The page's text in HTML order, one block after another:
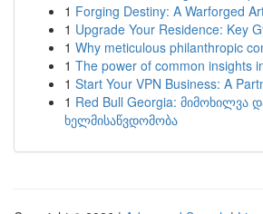
1 Forging Destiny: A Warforged
1 Upgrade Your Residence: Key
1 Why meticulous philanthropic
1 The power of common insights
1 Start Your VPN Business: A
1 Red Bull Georgia: მიმოხილვა
ხელმისაწვდომობა